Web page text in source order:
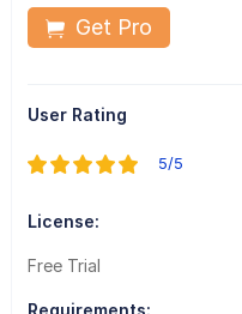
Get Pro
User Rating
5/5
License:
Free Trial
Requirements: